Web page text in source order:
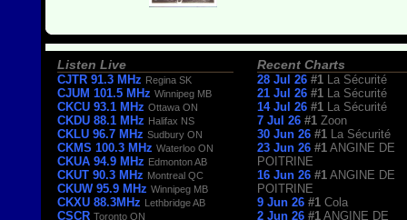
Listen Live
CJTR 91.3 MHz Regina SK
CJUM 101.5 MHz Winnipeg MB
CKCU 93.1 MHz Ottawa ON
CKDU 88.1 MHz Halifax NS
CKLU 96.7 MHz Sudbury ON
CKMS 100.3 MHz Waterloo ON
CKUA 94.9 MHz Edmonton AB
CKUT 90.3 MHz Montreal QC
CKUW 95.9 MHz Winnipeg MB
CKXU 88.3MHz Lethbridge AB
CSCR Toronto ON
Recent Charts
28 Jul 26 #1
La Sécurité
21 Jul 26 #1
La Sécurité
14 Jul 26 #1
La Sécurité
7 Jul 26 #1 Zoon
30 Jun 26 #1
La Sécurité
23 Jun 26 #1 ANGINE DE
POITRINE
16 Jun 26 #1 ANGINE DE
POITRINE
9 Jun 26 #1 Cola
2 Jun 26 #1 ANGINE DE